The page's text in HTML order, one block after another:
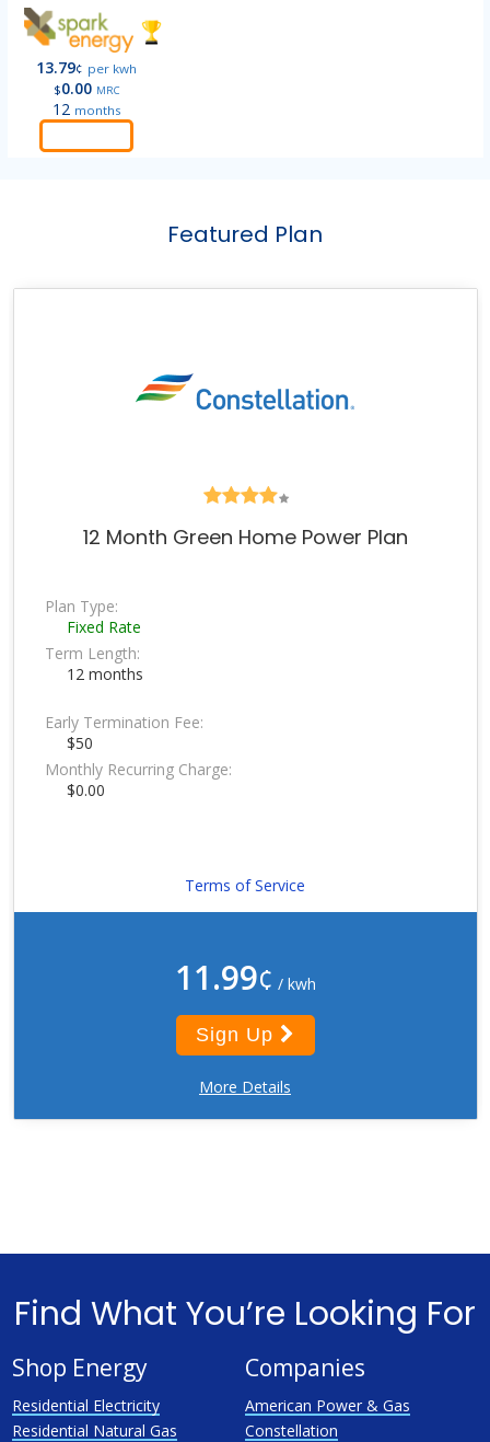
13.79¢ per kwh
$0.00 MRC
12 months
Featured Plan
12 Month Green Home Power Plan
Plan Type:
Fixed Rate
Term Length:
12 months
Early Termination Fee:
$50
Monthly Recurring Charge:
$0.00
Terms of Service
11.99¢ / kwh
Sign Up
More Details
Find What You’re Looking For
Shop Energy
Residential Electricity
Residential Natural Gas
Companies
American Power & Gas
Constellation